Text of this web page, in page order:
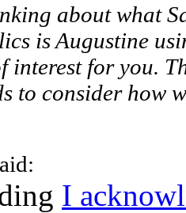
about what
is Augustine
interest for you.
to consider how
I